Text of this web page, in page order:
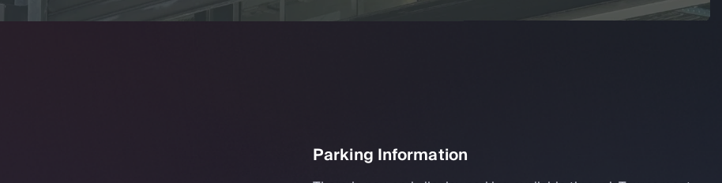
Parking Information